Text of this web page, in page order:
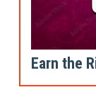
Earn the